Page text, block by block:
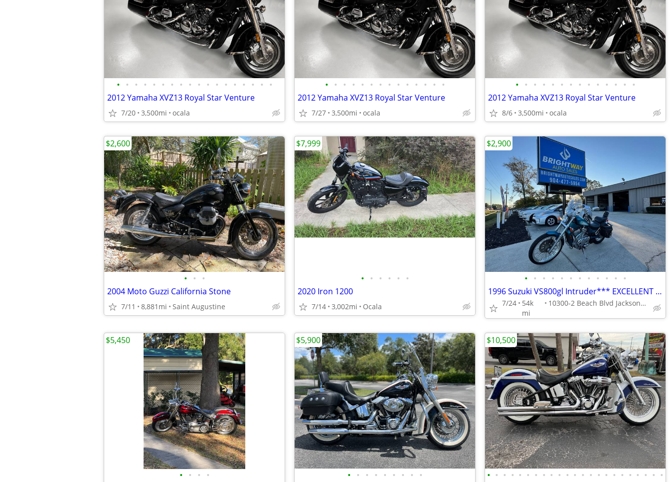
• • • • • • • • • • • • • • • • • •
2012 Yamaha XVZ13 Royal Star Venture
7/20 3,500mi ocala
• • • • • • • • • • • • • •
2012 Yamaha XVZ13 Royal Star Venture
7/27 3,500mi ocala
• • • • • • • • • • • • • •
2012 Yamaha XVZ13 Royal Star Venture
8/6 3,500mi ocala
• • •
2004 Moto Guzzi California Stone
7/11 8,881mi Saint Augustine
$2,600
• • • • • •
2020 Iron 1200
7/14 3,002mi Ocala
$7,999
• • • • • • • • • • • •
1996 Suzuki VS800gl Intruder*** EXCELLENT CONDITION ***
7/24
54k
mi
10300-2 Beach Blvd Jacksonville
$2,900
• • • •
$5,450
• • • • • • • • •
$5,900
• • • • • • • • • • • • • • • • • • • • • • •
$10,500